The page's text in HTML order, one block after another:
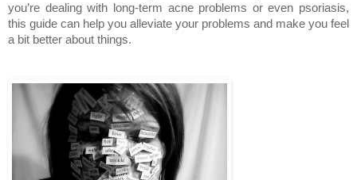
you’re dealing with long-term acne problems or even psoriasis,
this guide can help you alleviate your problems and make you feel
a bit better about things.